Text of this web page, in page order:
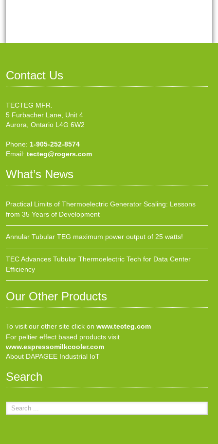
Contact Us
TECTEG MFR.
5 Furbacher Lane, Unit 4
Aurora, Ontario L4G 6W2
Phone: 1-905-252-8574
Email: tecteg@rogers.com
What’s News
Practical Limits of Thermoelectric Generator Scaling: Lessons
from 35 Years of Development
Annular Tubular TEG maximum power output of 25 watts!
TEC Advances Tubular Thermoelectric Tech for Data Center
Efficiency
Our Other Products
To visit our other site click on www.tecteg.com
For peltier effect based products visit
www.espressomilkcooler.com
About DAPAGEE Industrial IoT
Search